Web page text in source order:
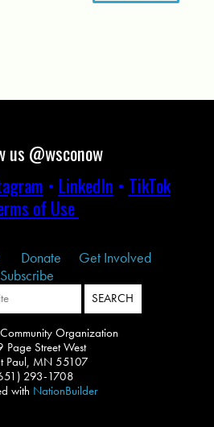
us @wsconow
• LinkedIn • TikTok
of Use
Donate
Get Involved
Subscribe
Organization
Page Street West
Paul, MN 55107
293-1708
with NationBuilder